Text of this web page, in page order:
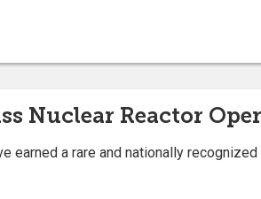
Nuclear Reactor
earned a rare and nationally